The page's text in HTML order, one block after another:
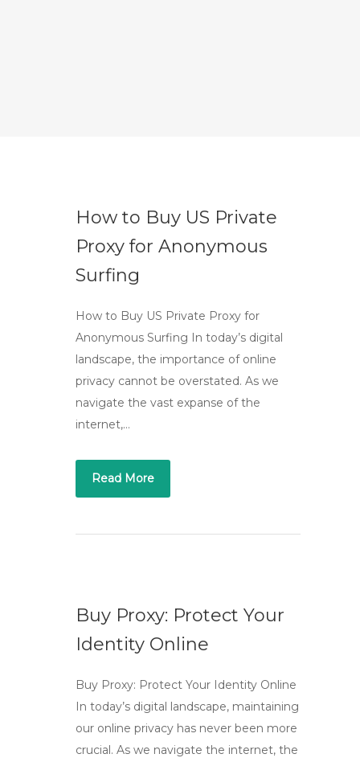
How to Buy US Private
Proxy for Anonymous
Surfing
How to Buy US Private Proxy for
Anonymous Surfing In today’s digital
landscape, the importance of online
privacy cannot be overstated. As we
navigate the vast expanse of the
internet,…
Read More
Buy Proxy: Protect Your
Identity Online
Buy Proxy: Protect Your Identity Online
In today’s digital landscape, maintaining
our online privacy has never been more
crucial. As we navigate the internet, the